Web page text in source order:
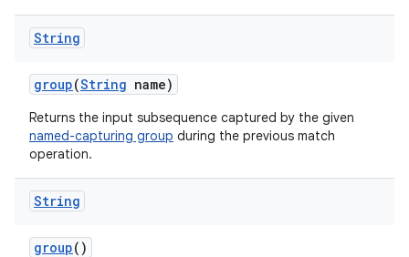
String
group(String name)
Returns the input subsequence captured by the given
named-capturing group during the previous match
operation.
String
group()